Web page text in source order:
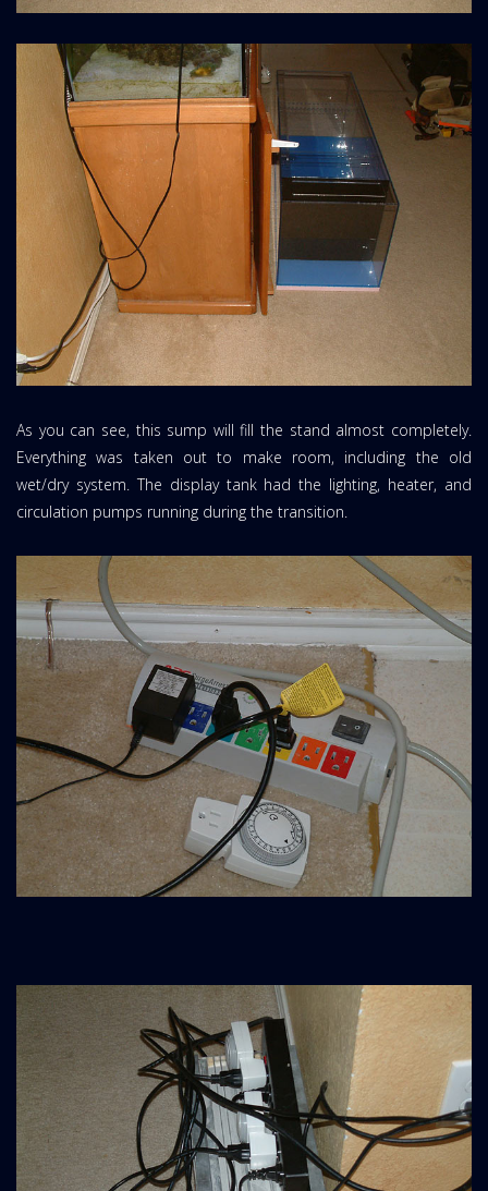
As you can see, this sump will fill the stand almost completely.
Everything was taken out to make room, including the old
wet/dry system. The display tank had the lighting, heater, and
circulation pumps running during the transition.